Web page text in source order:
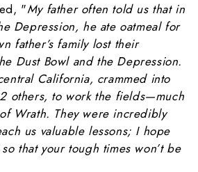
"My father often told us that in
Depression, he ate oatmeal for
father’s family lost their
Dust Bowl and the Depression.
California, crammed into
others, to work the fields—much
Wrath. They were incredibly
us valuable lessons; I hope
that your tough times won’t be